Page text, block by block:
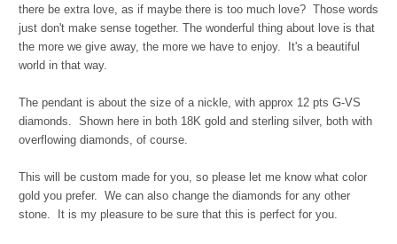
there be extra love, as if maybe there is too much love? Those words
just don't make sense together. The wonderful thing about love is that
the more we give away, the more we have to enjoy. It's a beautiful
world in that way.
The pendant is about the size of a nickle, with approx 12 pts G-VS
diamonds. Shown here in both 18K gold and sterling silver, both with
overflowing diamonds, of course.
This will be custom made for you, so please let me know what color
gold you prefer. We can also change the diamonds for any other
stone. It is my pleasure to be sure that this is perfect for you.